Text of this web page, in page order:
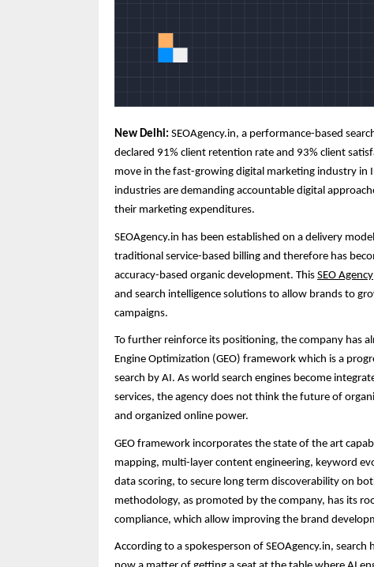
New Delhi: SEOAgency.in, a performance-based
declared 91% client retention rate and 93% client
move in the fast-growing digital marketing industry in
industries are demanding accountable digital
their marketing expenditures.
SEOAgency.in has been established on a delivery
traditional service-based billing and therefore has
accuracy-based organic development. This SEO Agency
and search intelligence solutions to allow brands to
campaigns.
To further reinforce its positioning, the company has
Engine Optimization (GEO) framework which is a
search by AI. As world search engines become
services, the agency does not think the future of
and organized online power.
GEO framework incorporates the state of the art
mapping, multi-layer content engineering, keyword
data scoring, to secure long term discoverability on
methodology, as promoted by the company, has its
compliance, which allow improving the brand
According to a spokesperson of SEOAgency.in, search